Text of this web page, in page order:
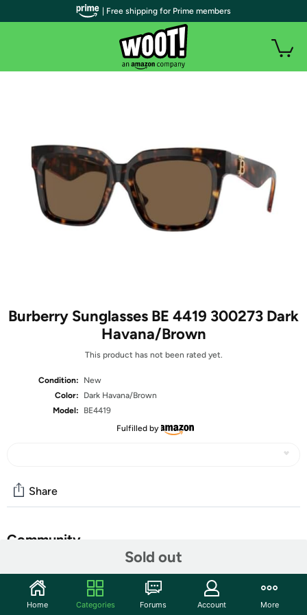
Burberry Sunglasses BE 4419 300273 Dark
Havana/Brown
This product has not been rated yet.
Condition:
New
Color:
Dark Havana/Brown
Model:
BE4419
Fulfilled by
Sold out
Share
Community
Features
| Free shipping for Prime members
Home Categories Forums Account More